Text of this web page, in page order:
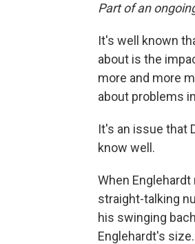
Part of an
It's well known
about is the
more and more
about problems
It's an issue that
know well.
When
straight-talking
his swinging
Englehardt's size.